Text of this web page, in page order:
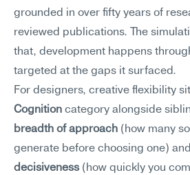
grounded in over fifty years of
reviewed publications. The
that, development happens
targeted at the gaps it surfaced.
Cognition
breadth of approach (how many
generate before choosing one) and
decisiveness (how quickly you